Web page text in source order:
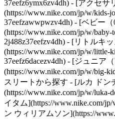
37eefz6ymx6zv4dh) - [アクセサ
(https://www.nike.com/jp/w/kids-
37eefzawwpwzv4dh) - [ベビー
(https://www.nike.com/jp/w/baby-
2j488z37eefzv4dh) - [リトルキ
(https://www.nike.com/jp/w/little-
37eefz6dacezv4dh) - [ジュニア
(https://www.nike.com/jp/w/big-
スリートから探す - [ルカ ドン
(https://www.nike.com/jp/w/
イタム](https://www.nike.com/
ン ウィリアムソン](https://